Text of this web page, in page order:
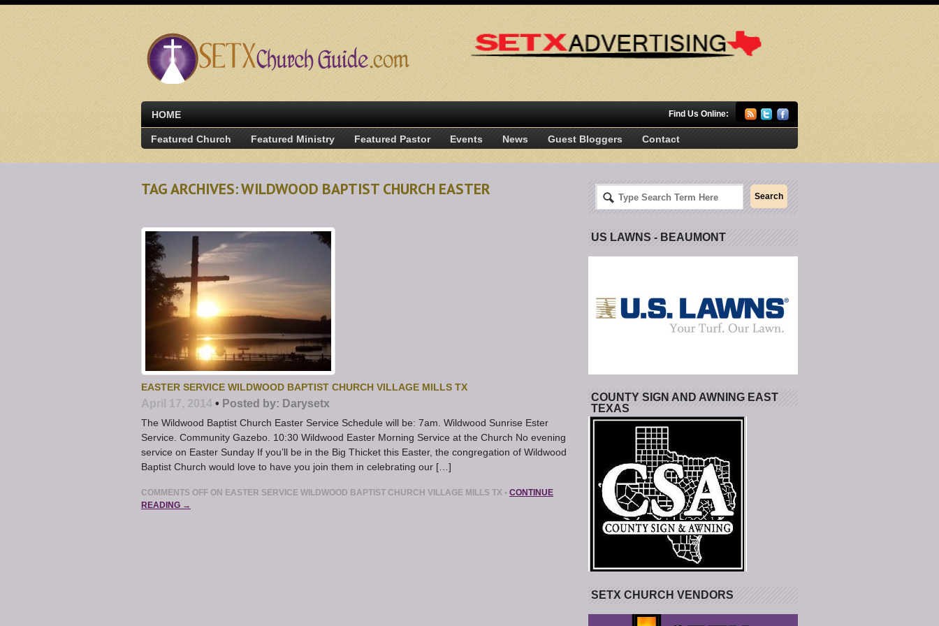
HOME Find Us Online:
Featured Church Featured Ministry Featured Pastor Events News Guest Bloggers Contact
TAG ARCHIVES: WILDWOOD BAPTIST CHURCH EASTER
EASTER SERVICE WILDWOOD BAPTIST CHURCH VILLAGE MILLS TX
April 17, 2014 • Posted by: Darysetx
The Wildwood Baptist Church Easter Service Schedule will be: 7am. Wildwood Sunrise Ester
Service. Community Gazebo. 10:30 Wildwood Easter Morning Service at the Church No evening
service on Easter Sunday If you’ll be in the Big Thicket this Easter, the congregation of Wildwood
Baptist Church would love to have you join them in celebrating our […]
COMMENTS OFF ON EASTER SERVICE WILDWOOD BAPTIST CHURCH VILLAGE MILLS TX • CONTINUE
READING →
US LAWNS - BEAUMONT
COUNTY SIGN AND AWNING EAST
TEXAS
SETX CHURCH VENDORS